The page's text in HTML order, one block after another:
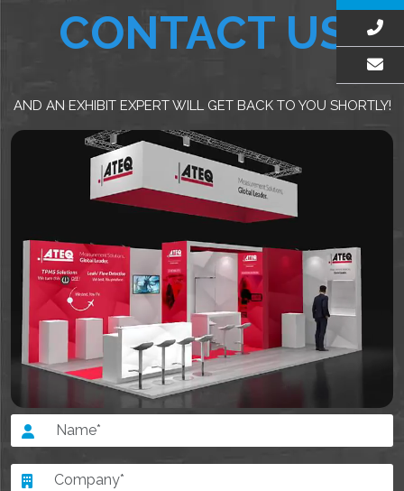
CONTACT US
AND AN EXHIBIT EXPERT WILL GET BACK TO YOU SHORTLY!